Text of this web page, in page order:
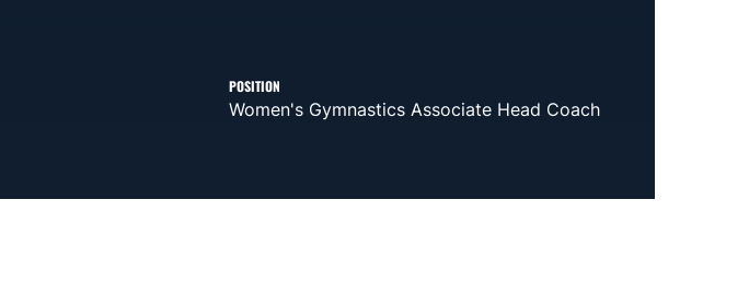
POSITION
Women's Gymnastics Associate Head Coach